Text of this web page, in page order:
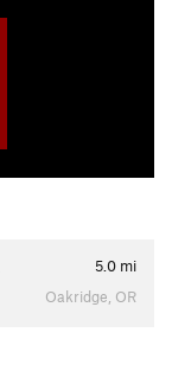
5.0 mi
Oakridge, OR